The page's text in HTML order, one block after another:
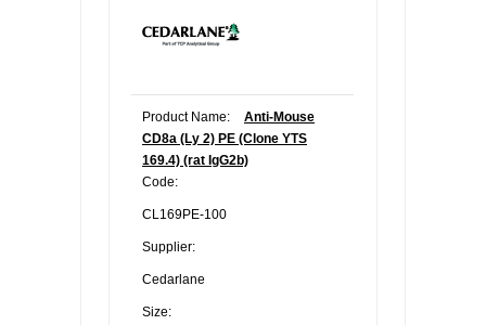
Product Name:
Anti-Mouse
CD8a (Ly 2) PE (Clone YTS
169.4) (rat IgG2b)
Code:
CL169PE-100
Supplier:
Cedarlane
Size: